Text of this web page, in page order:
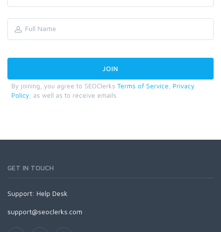
By joining, you agree to SEOClerks Terms of Service
Privacy
Policy , as well as to receive emails.
GET IN TOUCH
Support: Help Desk
support@seoclerks.com